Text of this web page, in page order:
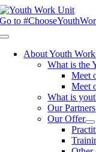
Skip
to
Go to
Toggle
NavigationAbout Youth
What is the
Meet
Meet
What is
Our Partners
Our Offer